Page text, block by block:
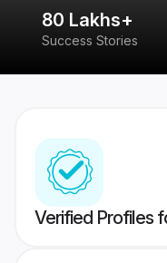
80 Lakhs+
Success Stories
Verified Profiles